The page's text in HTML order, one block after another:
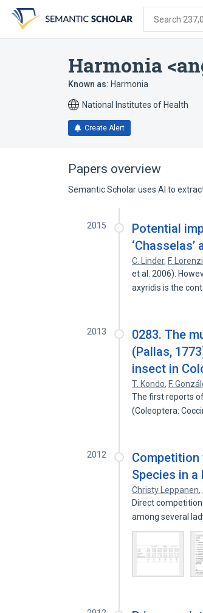
search
form
content
account
menu
Search
Harmonia
Known as: Harmonia
National Institutes of Health
Create Alert
Papers overview
Semantic Scholar uses AI to
2015
Potential
‘Chasselas’
C. Linder, F.
et al. 2006).
axyridis is the
2013
0283. The
(Pallas,
insect in
T. Kondo, F.
The first reports
(Coleoptera:
2012
Competition
Species in a
Christy Leppanen,
Direct
among several